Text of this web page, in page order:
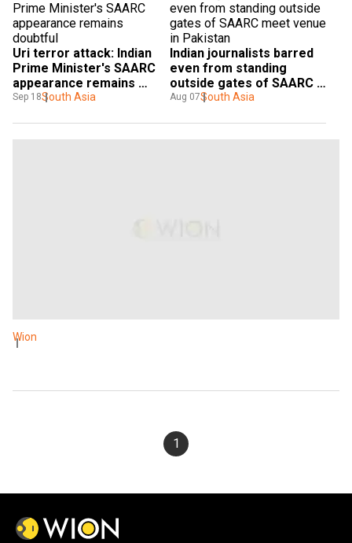
Uri terror attack: Indian
Prime Minister's SAARC
appearance remains
doubtful
Sep 18South Asia
Indian journalists barred
even from standing
outside gates of SAARC
meet venue in Pakistan
Aug 07South Asia
Wion
1